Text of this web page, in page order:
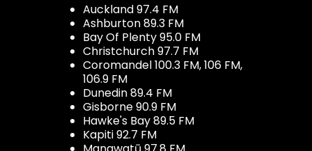
Auckland 97.4 FM
Ashburton 89.3 FM
Bay Of Plenty 95.0 FM
Christchurch 97.7 FM
Coromandel 100.3 FM, 106 FM,
106.9 FM
Dunedin 89.4 FM
Gisborne 90.9 FM
Hawke's Bay 89.5 FM
Kapiti 92.7 FM